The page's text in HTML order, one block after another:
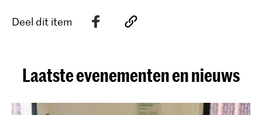
Deel dit item
Laatste evenementen en nieuws